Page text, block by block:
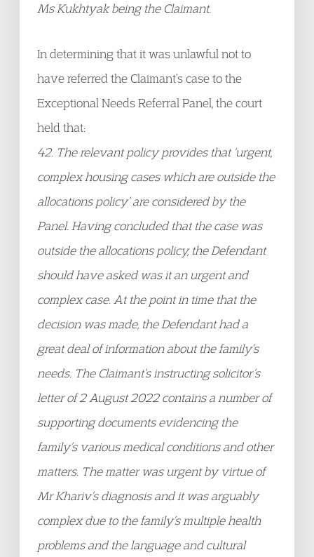
Ms Kukhtyak being the Claimant.
In determining that it was unlawful not to
have referred the Claimant’s case to the
Exceptional Needs Referral Panel, the court
held that:
42. The relevant policy provides that ‘urgent,
complex housing cases which are outside the
allocations policy’ are considered by the
Panel. Having concluded that the case was
outside the allocations policy, the Defendant
should have asked was it an urgent and
complex case. At the point in time that the
decision was made, the Defendant had a
great deal of information about the family’s
needs. The Claimant’s instructing solicitor’s
letter of 2 August 2022 contains a number of
supporting documents evidencing the
family’s various medical conditions and other
matters. The matter was urgent by virtue of
Mr Khariv’s diagnosis and it was arguably
complex due to the family’s multiple health
problems and the language and cultural